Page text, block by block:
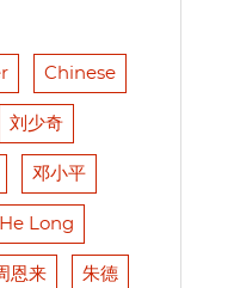
Chinese
刘少奇
邓小平
He Long
恩来 朱德